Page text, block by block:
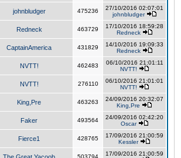
johnbludger 475236
27/10/2016 02:07:01
johnbludger
Redneck 463729
17/10/2016 18:59:28
Redneck
CaptainAmerica 431829
14/10/2016 19:09:33
Redneck
NVTT! 462483
06/10/2016 21:01:11
NVTT!
NVTT! 276110
06/10/2016 21:01:01
NVTT!
King,Pre 463263
24/09/2016 20:32:07
King,Pre
Faker 493564
24/09/2016 02:42:20
Oscar
Fierce1 428765
17/09/2016 21:00:59
Kessler
503794
17/09/2016 21:00:59